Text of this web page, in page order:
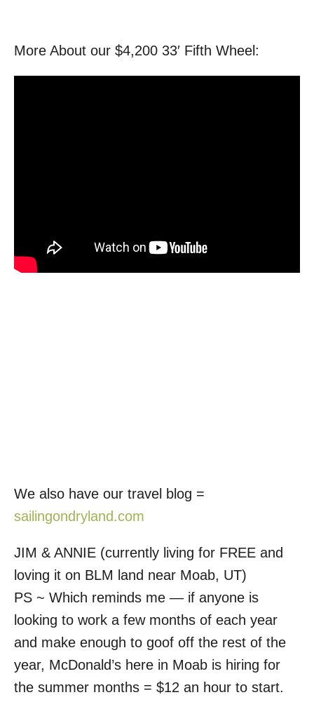
More About our $4,200 33′ Fifth Wheel:
We also have our travel blog =
sailingondryland.com
JIM & ANNIE (currently living for FREE and
loving it on BLM land near Moab, UT)
PS ~ Which reminds me — if anyone is
looking to work a few months of each year
and make enough to goof off the rest of the
year, McDonald’s here in Moab is hiring for
the summer months = $12 an hour to start.